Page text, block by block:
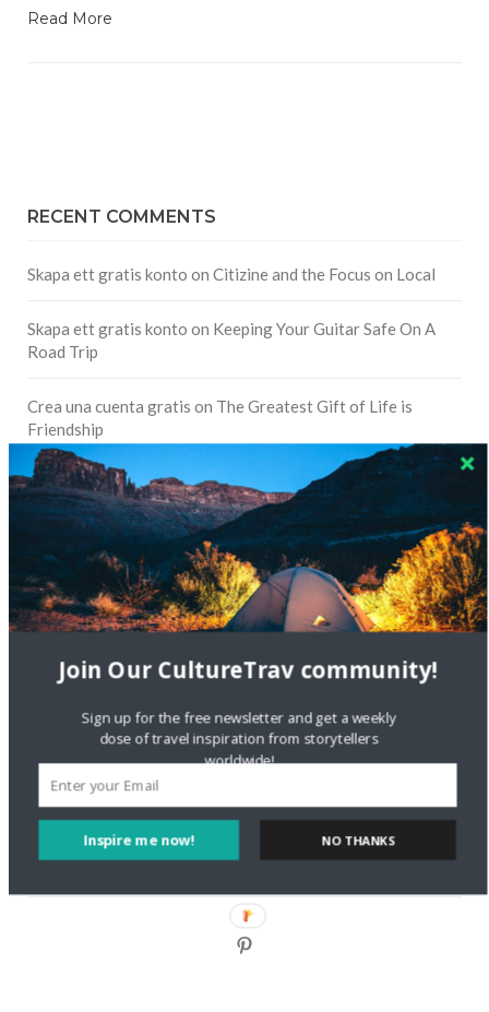
Read More
RECENT COMMENTS
Skapa ett gratis konto on Citizine and the Focus on Local
Skapa ett gratis konto on Keeping Your Guitar Safe On A
Road Trip
Crea una cuenta gratis on The Greatest Gift of Life is
Friendship
Are There Cruises To Iceland: Sailing Options & Routes |
DignityTravel.bizonTravel Preferences: What’s Your
Staccy MinnitionStoryteller Bodil & Luna | The Berlin
Sustainable Getaway
FOLLOW CULTURE WITH TRAVEL
Facebook
Inspire me now!
Join Our CultureTrav community!
Sign up for the free newsletter and get a weekly
dose of travel inspiration from storytellers
worldwide!
NO THANKS